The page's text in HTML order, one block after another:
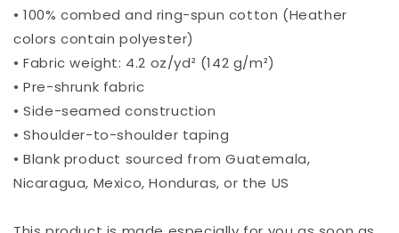
• 100% combed and ring-spun cotton (Heather
colors contain polyester)
• Fabric weight: 4.2 oz/yd² (142 g/m²)
• Pre-shrunk fabric
• Side-seamed construction
• Shoulder-to-shoulder taping
• Blank product sourced from Guatemala,
Nicaragua, Mexico, Honduras, or the US